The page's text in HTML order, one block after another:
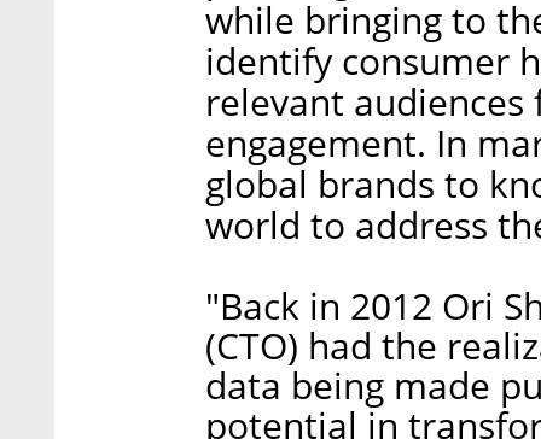
while bringing to
identify consumer
relevant
engagement. In
global brands to
world to address
"Back in 2012 Ori
(CTO) had the
data being made
potential in